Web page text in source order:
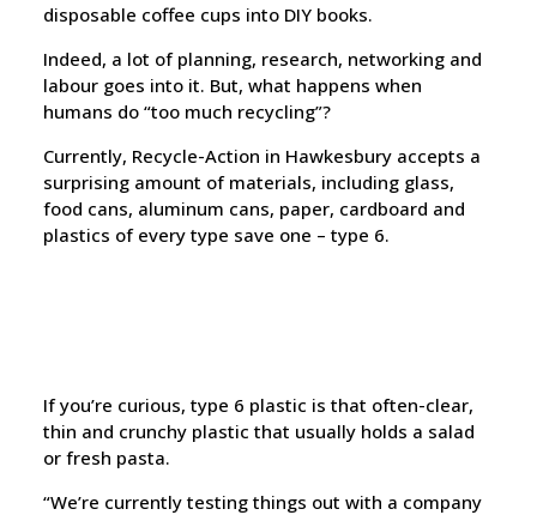
disposable coffee cups into DIY books.
Indeed, a lot of planning, research, networking and
labour goes into it. But, what happens when
humans do “too much recycling”?
Currently, Recycle-Action in Hawkesbury accepts a
surprising amount of materials, including glass,
food cans, aluminum cans, paper, cardboard and
plastics of every type save one – type 6.
If you’re curious, type 6 plastic is that often-clear,
thin and crunchy plastic that usually holds a salad
or fresh pasta.
“We’re currently testing things out with a company